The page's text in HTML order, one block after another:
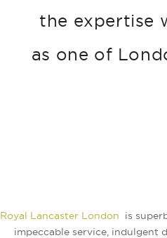
the expertise
as one of
Royal Lancaster London is
impeccable service, indulgent